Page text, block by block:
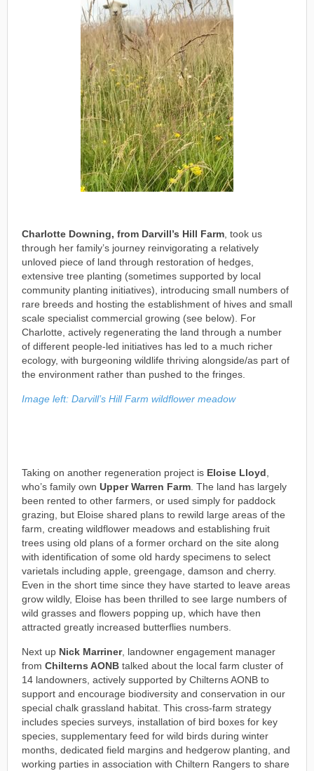
Charlotte Downing, from Darvill’s Hill Farm , took us
through her family’s journey reinvigorating a relatively
unloved piece of land through restoration of hedges,
extensive tree planting (sometimes supported by local
community planting initiatives), introducing small numbers of
rare breeds and hosting the establishment of hives and small
scale specialist commercial growing (see below). For
Charlotte, actively regenerating the land through a number
of different people-led initiatives has led to a much richer
ecology, with burgeoning wildlife thriving alongside/as part of
the environment rather than pushed to the fringes.
Image left: Darvill’s Hill Farm wildflower meadow
Taking on another regeneration project is Eloise Lloyd
who’s family own Upper Warren Farm . The land has largely
been rented to other farmers, or used simply for paddock
grazing, but Eloise shared plans to rewild large areas of the
farm, creating wildflower meadows and establishing fruit
trees using old plans of a former orchard on the site along
with identification of some old hardy specimens to select
varietals including apple, greengage, damson and cherry.
Even in the short time since they have started to leave areas
grow wildly, Eloise has been thrilled to see large numbers of
wild grasses and flowers popping up, which have then
attracted greatly increased butterflies numbers.
Next up Nick Marriner, landowner engagement manager
from Chilterns AONB talked about the local farm cluster of
14 landowners, actively supported by Chilterns AONB to
support and encourage biodiversity and conservation in our
special chalk grassland habitat. This cross-farm strategy
includes species surveys, installation of bird boxes for key
species, supplementary feed for wild birds during winter
months, dedicated field margins and hedgerow planting, and
working parties in association with Chiltern Rangers to share